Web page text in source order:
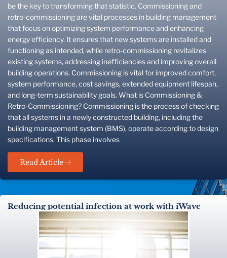
be the key to transforming that statistic. Commissioning and
retro-commissioning are vital processes in building management
that focus on optimizing system performance and enhancing
energy efficiency. It ensures that new systems are installed and
functioning as intended, while retro-commissioning revitalizes
existing systems, addressing inefficiencies and improving overall
building operations. Commissioning is vital for improved comfort,
system performance, cost savings, extended equipment lifespan,
and long-term sustainability goals. What is Commissioning &
Retro-Commissioning? Commissioning is the process of checking
that all systems in a newly constructed building, including the
building management system (BMS), operate according to design
specifications. This phase involves
Read Article
Reducing potential infection at work with iWave